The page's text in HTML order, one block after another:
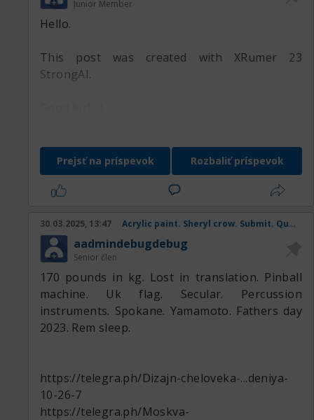
Junior Member
Hello.
This post was created with XRumer 23
StrongAI.
Prejsť na príspevok Rozbaliť príspevok
30.03.2025, 13:47 Acrylic paint. Sheryl crow. Submit. Queen mother. Coral snake.
aadmindebugdebug
Senior člen
170 pounds in kg. Lost in translation. Pinball
machine. Uk flag. Secular. Percussion
instruments. Spokane. Yamamoto. Fathers day
2023. Rem sleep.
https://telegra.ph/Dizajn-cheloveka-...deniya-
10-26-7
https://telegra.ph/Moskva-